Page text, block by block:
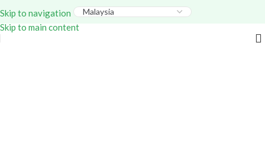
Skip to navigation
Skip to main content
Everything – Use Code:GITEX20At Checkout. Shop
Now!